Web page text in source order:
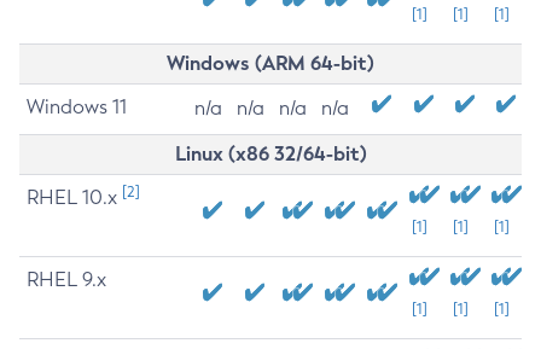
[1] [1] [1]
Windows (ARM 64-bit)
Windows 11 n/a n/a n/a n/a
Linux (x86 32/64-bit)
RHEL 10.x [2]
[1] [1] [1]
RHEL 9.x
[1] [1] [1]